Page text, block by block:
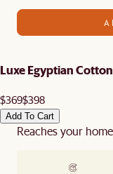
Luxe Egyptian
$369$398
Add To Cart
Reaches your